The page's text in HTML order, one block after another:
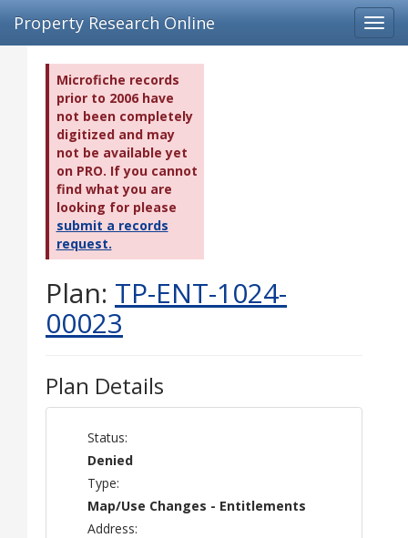
Property Research Online
Microfiche records
prior to 2006 have
not been completely
digitized and may
not be available yet
on PRO. If you cannot
find what you are
looking for please
submit a records
request.
Plan: TP-ENT-1024-
00023
Plan Details
Status:
Denied
Type:
Map/Use Changes - Entitlements
Address: